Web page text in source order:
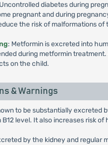
diabetes during
pregnant and during
the risk of malformations of
: Metformin is excreted into
during metformin
on the child.
& Warnings
to be substantially excreted
B12 level. It also increases risk
by the kidney and regular